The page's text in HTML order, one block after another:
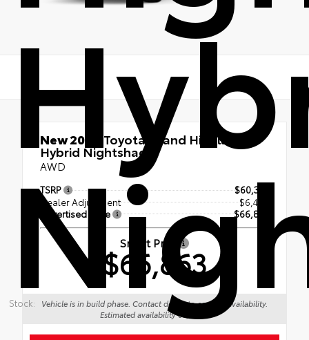
Stock:
New 2026 Toyota Grand Highlander
Hybrid Nightshade
AWD
TSRP
$60,373
Dealer Adjustment
$6,490
Advertised Price
$66,863
Smart Price
$66,863
Vehicle is in build phase. Contact dealer to confirm availability.
Estimated availability 09/12/26